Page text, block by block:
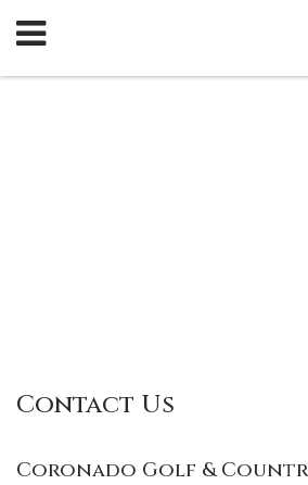
Contact Us
Coronado Golf &